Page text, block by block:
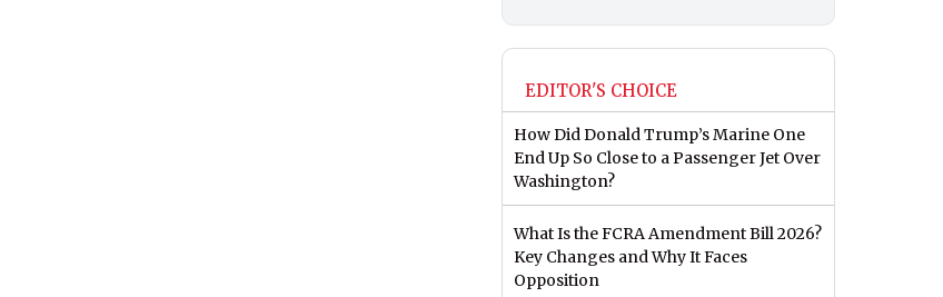
EDITOR'S CHOICE
How Did Donald Trump’s Marine One
End Up So Close to a Passenger Jet Over
Washington?
What Is the FCRA Amendment Bill 2026?
Key Changes and Why It Faces
Opposition